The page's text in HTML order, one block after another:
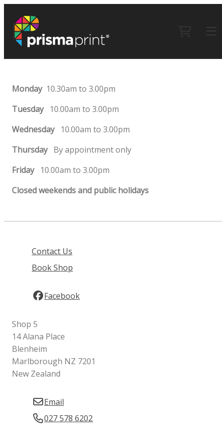
Monday10.30am to 3.00pm
Tuesday10.00am to 3.00pm
Wednesday10.00am to 3.00pm
ThursdayBy appointment only
Friday10.00am to 3.00pm
Closed weekends and public holidays
Contact Us
Book Shop
Facebook
Shop 5
14 Alana Place
Blenheim
Marlborough NZ 7201
New Zealand
Email
027 578 6202